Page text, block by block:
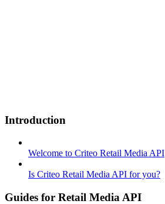
Introduction
Welcome to Criteo Retail Media API
Is Criteo Retail Media API for you?
Guides for Retail Media API